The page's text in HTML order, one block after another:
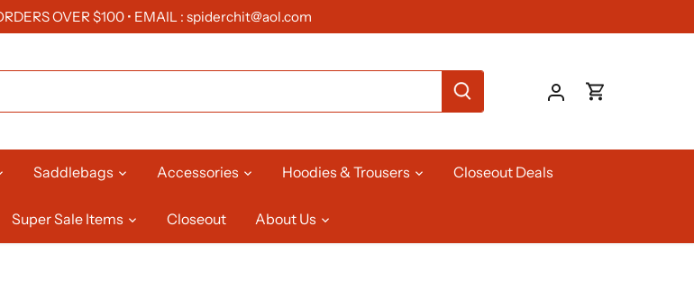
OVER $100 • EMAIL : spiderchit@aol.com
Saddlebags Accessories Hoodies & Trousers Closeout Deals
Super Sale Items Closeout About Us